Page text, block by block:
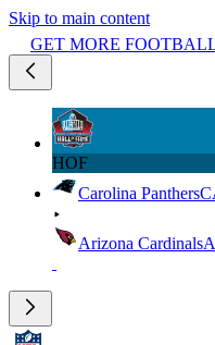
Skip to main content
GET MORE
HOF
Carolina Panthers
Arizona Cardinals